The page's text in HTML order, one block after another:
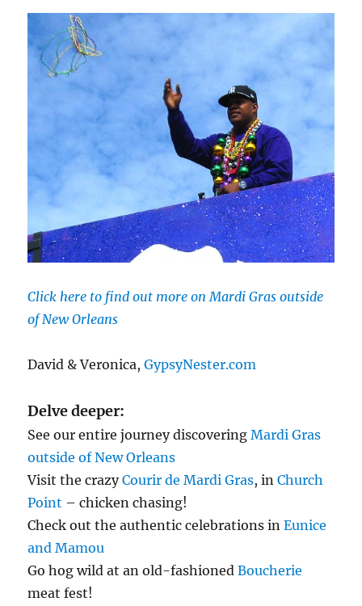
Click here to find out more on Mardi Gras outside
of New Orleans
David & Veronica,GypsyNester.com
Delve deeper:
See our entire journey discoveringMardi Gras
outside of New Orleans
Visit the crazyCourir de Mardi Gras, inChurch
Point – chicken chasing!
Check out the authentic celebrations inEunice
and Mamou
Go hog wild at an old-fashionedBoucherie
meat fest!